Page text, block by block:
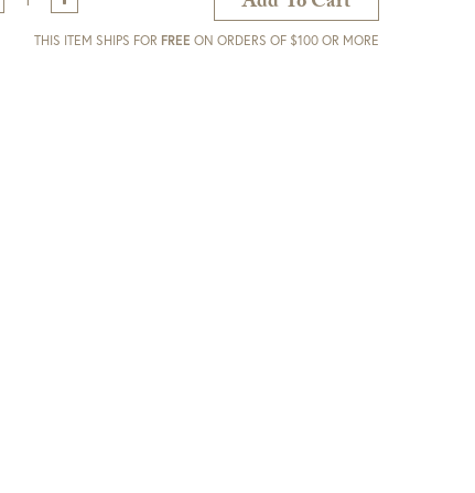
THIS ITEM SHIPS FOR FREE ON ORDERS OF $100 OR MORE